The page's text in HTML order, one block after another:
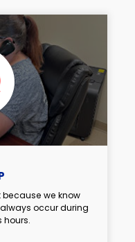
because we know
occur during
hours.